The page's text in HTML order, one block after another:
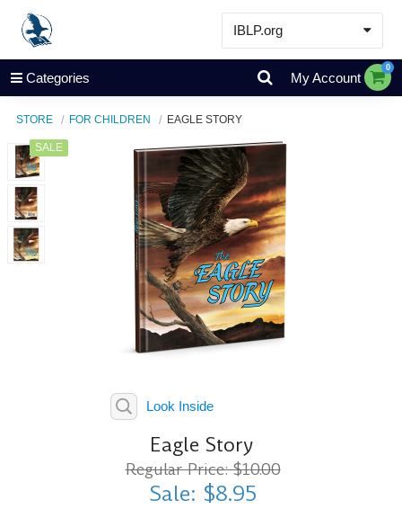
IBLP.org
Learn
Events & Resources
Store
Categories My Account
0
STORE FOR CHILDREN EAGLE STORY
SALE
Look Inside
Eagle Story
Regular Price: $10.00
Sale: $8.95